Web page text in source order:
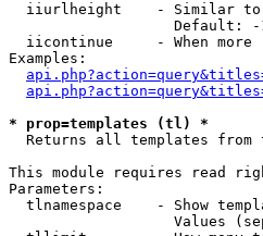
iiurlheight    - Similar
Default: -
iicontinue     - When more
Examples:
* prop=templates (tl) *
Returns all templates from
This module requires read
Parameters:
tlnamespace    - Show
Values